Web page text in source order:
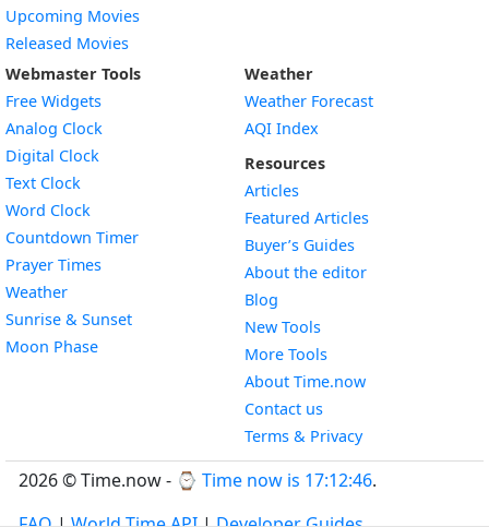
Upcoming Movies
Released Movies
Webmaster Tools
Free Widgets
Analog Clock
Digital Clock
Text Clock
Word Clock
Countdown TimerWidget
Prayer Times
WeatherWidget
Sunrise & SunsetWidget
Moon PhaseWidget
Weather
Weather Forecast
AQI Index
Resources
Articles
Featured Articles
Buyer’s Guides
About the editor
Blog
New Tools
More Tools
About Time.now
Contact us
Terms & Privacy
2026 © Time.now - ⌚ Time now is 17:12:47.